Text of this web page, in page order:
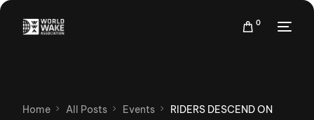
0
Home All Posts Events
RIDERS DESCEND ON